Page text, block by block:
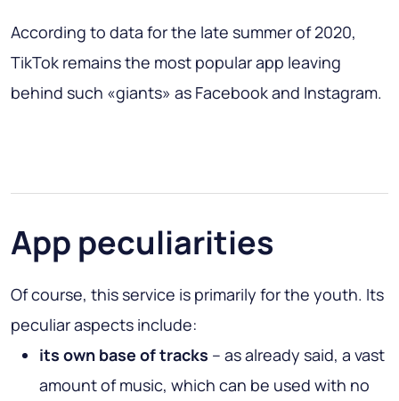
According to data for the late summer of 2020,
TikTok remains the most popular app leaving
behind such «giants» as Facebook and Instagram.
App peculiarities
Of course, this service is primarily for the youth. Its
peculiar aspects include:
its own base of tracks – as already said, a vast
amount of music, which can be used with no